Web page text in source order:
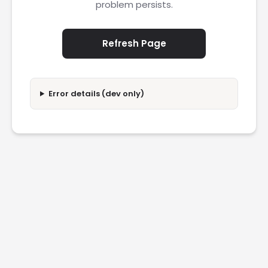
problem persists.
Refresh Page
Error details (dev only)